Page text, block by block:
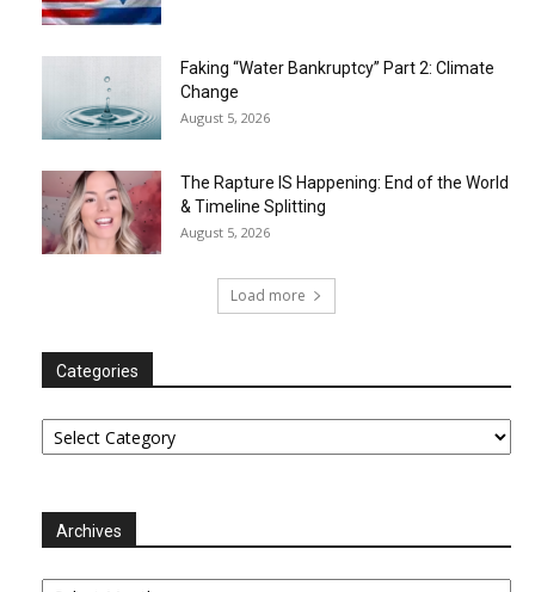
Faking “Water Bankruptcy” Part 2: Climate
Change
August 5, 2026
The Rapture IS Happening: End of the World
& Timeline Splitting
August 5, 2026
Load more
Categories
Categories
Archives
Archives